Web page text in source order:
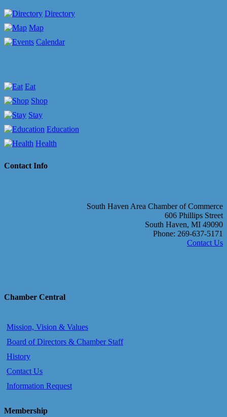
Directory
Map
Calendar
Eat
Shop
Stay
Education
Health
Contact Info
South Haven Area Chamber of Commerce
606 Phillips Street
South Haven, MI 49090
Phone: 269-637-5171
Contact Us
Chamber Central
Mission, Vision & Values
Board of Directors & Chamber Staff
History
Contact Us
Information Request
Membership